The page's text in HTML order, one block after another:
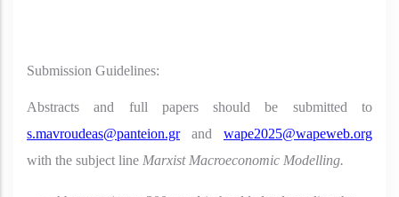
Submission Guidelines:
Abstracts and full papers should be submitted to
s.mavroudeas@panteion.grand wape2025@wapeweb.org
with the subject line Marxist Macroeconomic Modelling.